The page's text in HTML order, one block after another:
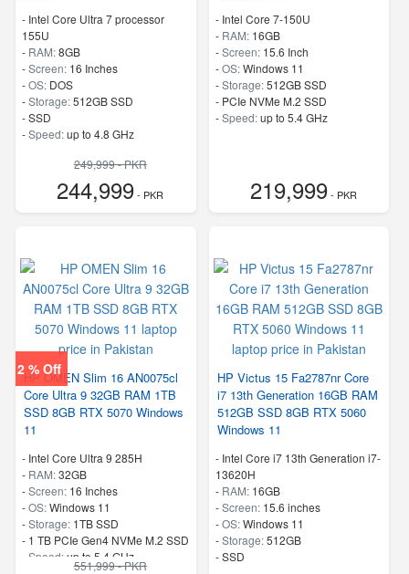
- Intel Core Ultra 7 processor
155U
- RAM:8GB
-Screen: 16 Inches
-OS: DOS
-Storage:512GB SSD
-SSD
-Speed:up to 4.8 GHz
249,999 - PKR
244,999- PKR
- Intel Core 7-150U
- RAM: 16GB
-Screen: 15.6 Inch
-OS:Windows 11
-Storage:512GB SSD
- PCIe NVMe M.2 SSD
-Speed:up to 5.4 GHz
219,999- PKR
2 % Off
HP OMEN Slim 16 AN0075cl
Core Ultra 9 32GB RAM 1TB
SSD 8GB RTX 5070 Windows
11
- Intel Core Ultra 9 285H
- RAM:32GB
-Screen: 16 Inches
-OS:Windows 11
-Storage: 1TB SSD
- 1 TB PCIe Gen4 NVMe M.2 SSD
Speed:up to 5.4 GHz
551,999 - PKR
HP Victus 15 Fa2787nr Core
i7 13th Generation 16GB RAM
512GB SSD 8GB RTX 5060
Windows 11
- Intel Core i7 13th Generation i7-
13620H
- RAM: 16GB
-Screen: 15.6 inches
-OS:Windows 11
-Storage:512GB
-SSD